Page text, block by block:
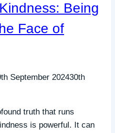
Being
Face of
September 202430th
truth that runs
is powerful. It can